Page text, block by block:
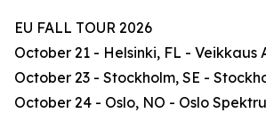
EU FALL TOUR 2026
October 21 - Helsinki, FL - Veikkaus
October 23 - Stockholm, SE -
October 24 - Oslo, NO - Oslo